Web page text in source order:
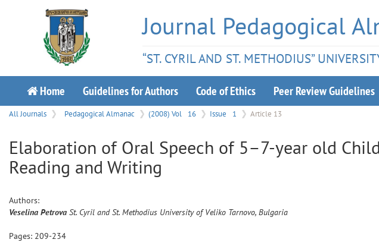
Journal Pedagogical
“ST. CYRIL AND ST. METHODIUS”
Home Guidelines for Authors Code of Ethics Peer Review Guidelines
All Journals Pedagogical Almanac (2008) Vol 16 Issue 1 Article 13
Elaboration of Oral Speech of 5–7-year old
Reading and Writing
Authors:
Veselina Petrova St. Cyril and St. Methodius University of Veliko Tarnovo, Bulgaria
Pages: 209-234